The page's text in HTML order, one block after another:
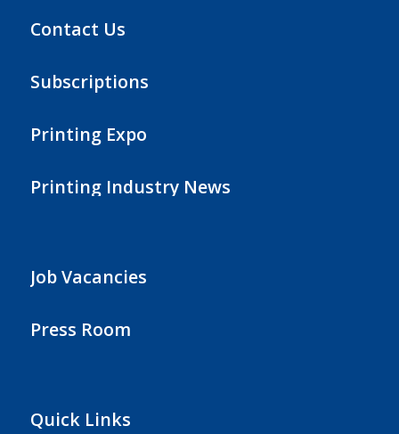
Contact Us
Subscriptions
Printing Expo
Printing Industry News
Job Vacancies
Press Room
Quick Links